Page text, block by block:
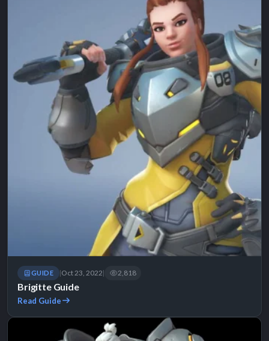
GUIDE |Oct 23, 2022| 2,818
Brigitte Guide
Read Guide